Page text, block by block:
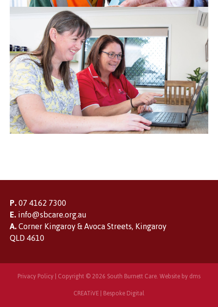
P.07 4162 7300
E.info@sbcare.org.au
A.Corner Kingaroy & Avoca Streets, Kingaroy
QLD 4610
Privacy Policy| Copyright © 2026 South Burnett Care. Website bydms
CREATiVE| Bespoke Digital